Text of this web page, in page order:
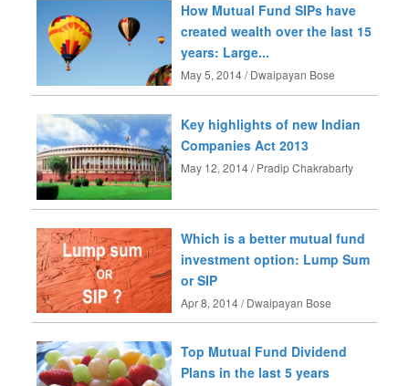
How Mutual Fund SIPs have
created wealth over the last 15
years: Large...
May 5, 2014 / Dwaipayan Bose
Key highlights of new Indian
Companies Act 2013
May 12, 2014 / Pradip Chakrabarty
Which is a better mutual fund
investment option: Lump Sum
or SIP
Apr 8, 2014 / Dwaipayan Bose
Top Mutual Fund Dividend
Plans in the last 5 years